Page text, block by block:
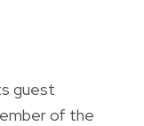
guest
of the